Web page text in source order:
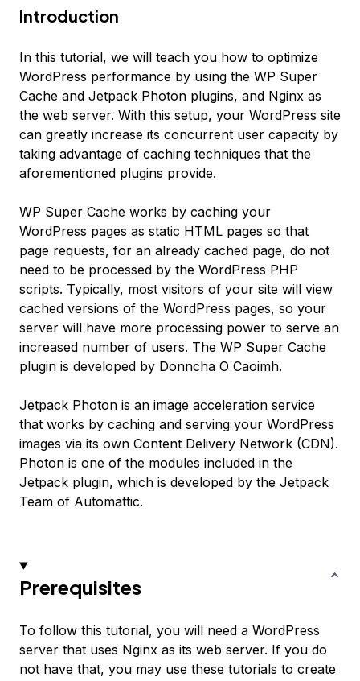
Introduction
In this tutorial, we will teach you how to optimize
WordPress performance by using the WP Super
Cache and Jetpack Photon plugins, and Nginx as
the web server. With this setup, your WordPress site
can greatly increase its concurrent user capacity by
taking advantage of caching techniques that the
aforementioned plugins provide.
WP Super Cache works by caching your
WordPress pages as static HTML pages so that
page requests, for an already cached page, do not
need to be processed by the WordPress PHP
scripts. Typically, most visitors of your site will view
cached versions of the WordPress pages, so your
server will have more processing power to serve an
increased number of users. The WP Super Cache
plugin is developed by Donncha O Caoimh.
Jetpack Photon is an image acceleration service
that works by caching and serving your WordPress
images via its own Content Delivery Network (CDN).
Photon is one of the modules included in the
Jetpack plugin, which is developed by the Jetpack
Team of Automattic.
Prerequisites
To follow this tutorial, you will need a WordPress
server that uses Nginx as its web server. If you do
not have that, you may use these tutorials to create